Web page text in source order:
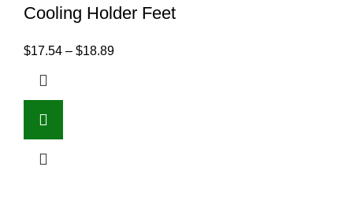
Cooling Holder Feet
$17.54 – $18.89